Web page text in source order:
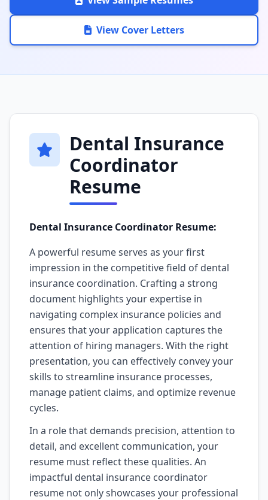
View Cover Letters
Dental Insurance
Coordinator
Resume
Dental Insurance Coordinator Resume:
A powerful resume serves as your first
impression in the competitive field of dental
insurance coordination. Crafting a strong
document highlights your expertise in
navigating complex insurance policies and
ensures that your application captures the
attention of hiring managers. With the right
presentation, you can effectively convey your
skills to streamline insurance processes,
manage patient claims, and optimize revenue
cycles.
In a role that demands precision, attention to
detail, and excellent communication, your
resume must reflect these qualities. An
impactful dental insurance coordinator
resume not only showcases your professional